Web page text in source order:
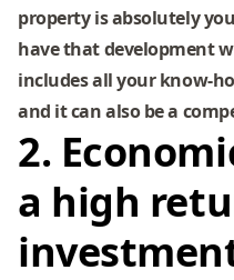
property is absolutely
have that development
includes all your know-
and it can also be a
2.
a high